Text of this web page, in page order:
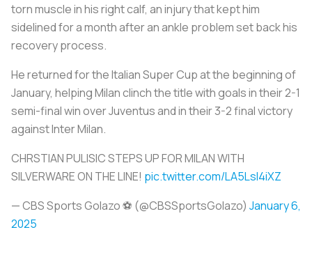
torn muscle in his right calf, an injury that kept him
sidelined for a month after an ankle problem set back his
recovery process.
He returned for the Italian Super Cup at the beginning of
January, helping Milan clinch the title with goals in their 2-1
semi-final win over Juventus and in their 3-2 final victory
against Inter Milan.
CHRSTIAN PULISIC STEPS UP FOR MILAN WITH
SILVERWARE ON THE LINE! pic.twitter.com/LA5LsI4iXZ
— CBS Sports Golazo ⚽️ (@CBSSportsGolazo) January 6,
2025